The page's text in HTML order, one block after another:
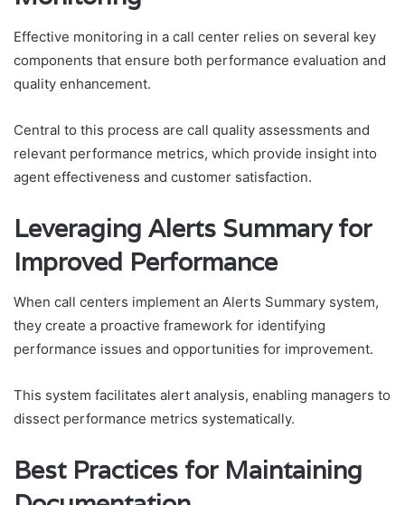
Effective monitoring in a call center relies on several key
components that ensure both performance evaluation and
quality enhancement.
Central to this process are call quality assessments and
relevant performance metrics, which provide insight into
agent effectiveness and customer satisfaction.
Leveraging Alerts Summary for
Improved Performance
When call centers implement an Alerts Summary system,
they create a proactive framework for identifying
performance issues and opportunities for improvement.
This system facilitates alert analysis, enabling managers to
dissect performance metrics systematically.
Best Practices for Maintaining